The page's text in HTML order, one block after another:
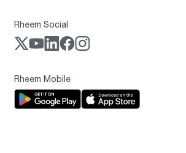
Rheem Social
Rheem Mobile